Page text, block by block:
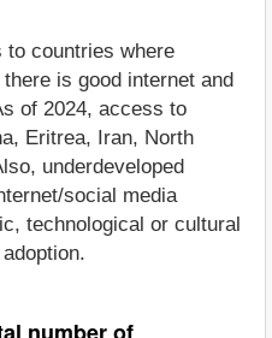
to countries where
is good internet and
of 2024, access to
Eritrea, Iran, North
underdeveloped
social media
technological or cultural
number of